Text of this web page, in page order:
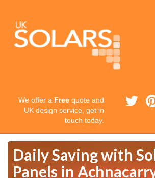
We offer a Free quote and
UK design service, get in
touch today.
Daily Saving with
Panels in